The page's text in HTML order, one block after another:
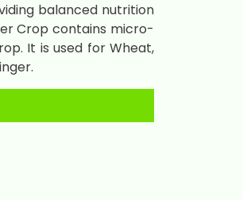
balanced nutrition
Crop contains micro-
It is used for Wheat,